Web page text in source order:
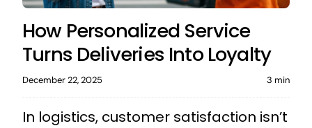
How Personalized Service
Turns Deliveries Into Loyalty
December 22, 2025 3 min
In logistics, customer satisfaction isn’t